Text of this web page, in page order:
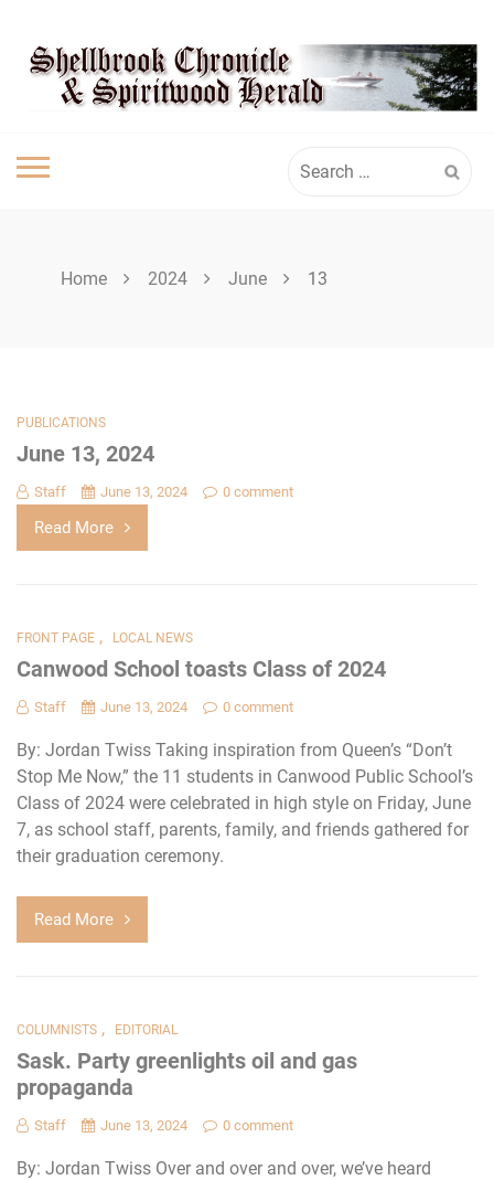
content
SHELLBROOK
CHRONICLE
for:
Home 2024 June 13
PUBLICATIONS
June 13, 2024
Staff June 13, 2024 0 comment
Read More
FRONT PAGE , LOCAL NEWS
Canwood School toasts Class of 2024
Staff June 13, 2024 0 comment
By: Jordan Twiss Taking inspiration from Queen’s “Don’t
Stop Me Now,” the 11 students in Canwood Public School’s
Class of 2024 were celebrated in high style on Friday, June
7, as school staff, parents, family, and friends gathered for
their graduation ceremony.
Read More
COLUMNISTS , EDITORIAL
Sask. Party greenlights oil and gas
propaganda
Staff June 13, 2024 0 comment
By: Jordan Twiss Over and over and over, we’ve heard